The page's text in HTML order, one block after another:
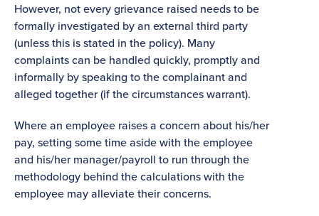
However, not every grievance raised needs to be
formally investigated by an external third party
(unless this is stated in the policy). Many
complaints can be handled quickly, promptly and
informally by speaking to the complainant and
alleged together (if the circumstances warrant).
Where an employee raises a concern about his/her
pay, setting some time aside with the employee
and his/her manager/payroll to run through the
methodology behind the calculations with the
employee may alleviate their concerns.